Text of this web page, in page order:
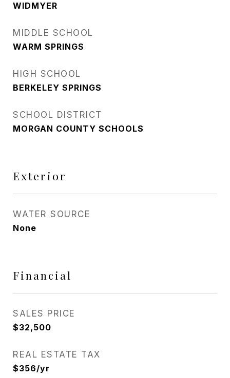
WIDMYER
MIDDLE SCHOOL
WARM SPRINGS
HIGH SCHOOL
BERKELEY SPRINGS
SCHOOL DISTRICT
MORGAN COUNTY SCHOOLS
Exterior
WATER SOURCE
None
Financial
SALES PRICE
$32,500
REAL ESTATE TAX
$356/yr